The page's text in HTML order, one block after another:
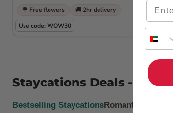
🌹 Free flowers
🚚 2hr delivery
Use code: WOW30
Staycations Deals -
Bestselling StaycationsRomantic Desert
Email